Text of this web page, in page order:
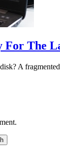
For The
A